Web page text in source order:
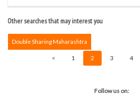
Other searches that may interest you
Double Sharing Maharashtra
< 1 2 3 4
Follow us on: